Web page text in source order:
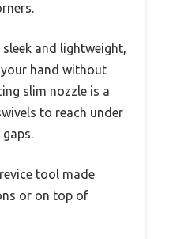
and lightweight,
hand without
slim nozzle is a
to reach under
tool made
or on top of